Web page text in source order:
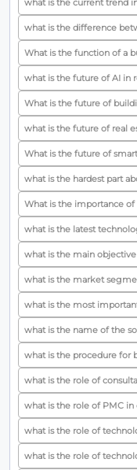
what is the difference
What is the function of a
what is the future of AI in
What is the future of
what is the future of real
What is the future of
what is the hardest part
What is the importance
what is the latest
what is the main
what is the market
what is the most
what is the name of the
what is the procedure for
what is the role of
what is the role of PMC in
what is the role of
what is the role of